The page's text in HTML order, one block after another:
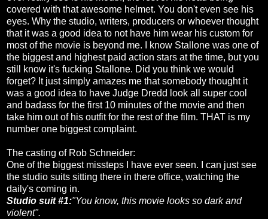
covered with that awesome helmet. You don't even see his
eyes. Why the studio, writers, producers or whoever thought
that it was a good idea to not have him wear his custom for
most of the movie is beyond me. I know Stallone was one of
the biggest and highest paid action stars at the time, but you
still know it's fucking Stallone. Did you think we would
forget? It just simply amazes me that somebody thought it
was a good idea to have Judge Dredd look all super cool
and badass for the first 10 minutes of the movie and then
take him out of his outfit for the rest of the film. THAT is my
number one biggest complaint.
The casting of Rob Schneider:
One of the biggest missteps I have ever seen. I can just see
the studio suits sitting there in there office, watching the
daily's coming in.
Studio suit #1:"You know, this movie looks so dark and
violent".